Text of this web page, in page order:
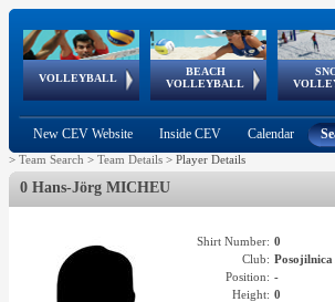
VOLLEYBALL
World Qualifications
BEACH
VOLLEYBALL
FIVB/CEV World Tour
Continental
Cup
EuroSnowVolley
European
Championships
European
Games
New CEV Website Inside CEV Calendar
> Team Search > Team Details > Player Details
0 Hans-Jörg MICHEU
Shirt Number: 0
Club:
Position: -
Height: 0